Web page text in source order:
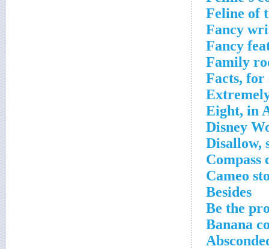
Feline of
Fancy
Fancy
Family
Facts, for
Eight, in
Disney
Disallow,
Compass
Cameo
Besides
Be the
Banana